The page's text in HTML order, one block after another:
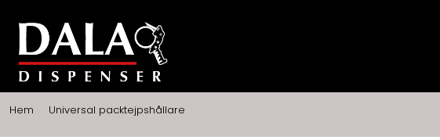
Hem Universal packtejpshållare